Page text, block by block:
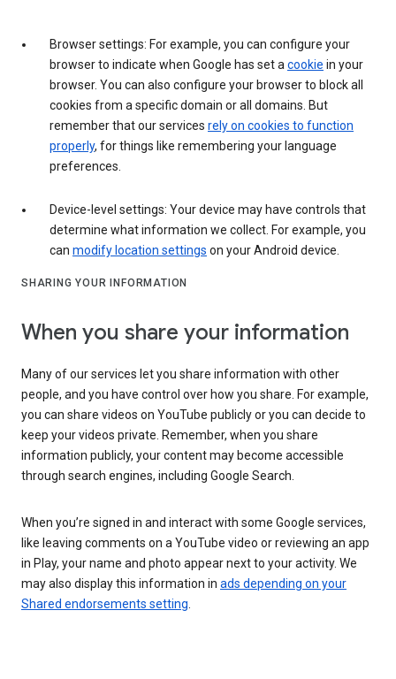
Browser settings: For example, you can configure your
browser to indicate when Google has set a cookie in your
browser. You can also configure your browser to block all
cookies from a specific domain or all domains. But
remember that our services rely on cookies to function
properly, for things like remembering your language
preferences.
Device-level settings: Your device may have controls that
determine what information we collect. For example, you
can modify location settings on your Android device.
SHARING YOUR INFORMATION
When you share your information
Many of our services let you share information with other
people, and you have control over how you share. For example,
you can share videos on YouTube publicly or you can decide to
keep your videos private. Remember, when you share
information publicly, your content may become accessible
through search engines, including Google Search.
When you’re signed in and interact with some Google services,
like leaving comments on a YouTube video or reviewing an app
in Play, your name and photo appear next to your activity. We
may also display this information in ads depending on your
Shared endorsements setting